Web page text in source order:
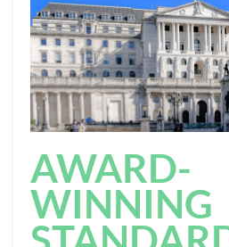
AWARD-
WINNING